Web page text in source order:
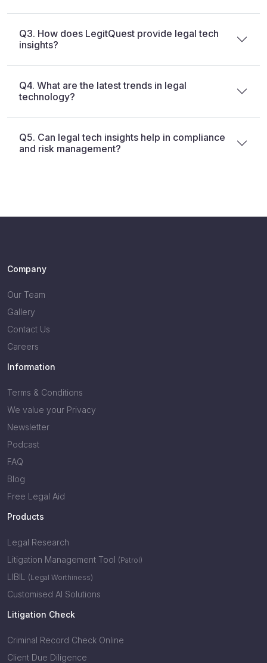
Q3. How does LegitQuest provide legal tech
insights?
Q4. What are the latest trends in legal
technology?
Q5. Can legal tech insights help in compliance
and risk management?
Company
Our Team
Gallery
Contact Us
Careers
Information
Terms & Conditions
We value your Privacy
Newsletter
Podcast
FAQ
Blog
Free Legal Aid
Products
Legal Research
Litigation Management Tool (Patrol)
LIBIL (Legal Worthiness)
Customised AI Solutions
Litigation Check
Criminal Record Check Online
Client Due Diligence